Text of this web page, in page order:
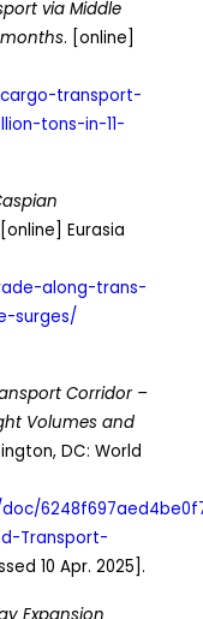
via Middle
months. [online]
transport-
tons-in-11-
Eurasia
along-trans-
surges/
Corridor –
Volumes and
DC: World
Transport-
10 Apr. 2025].